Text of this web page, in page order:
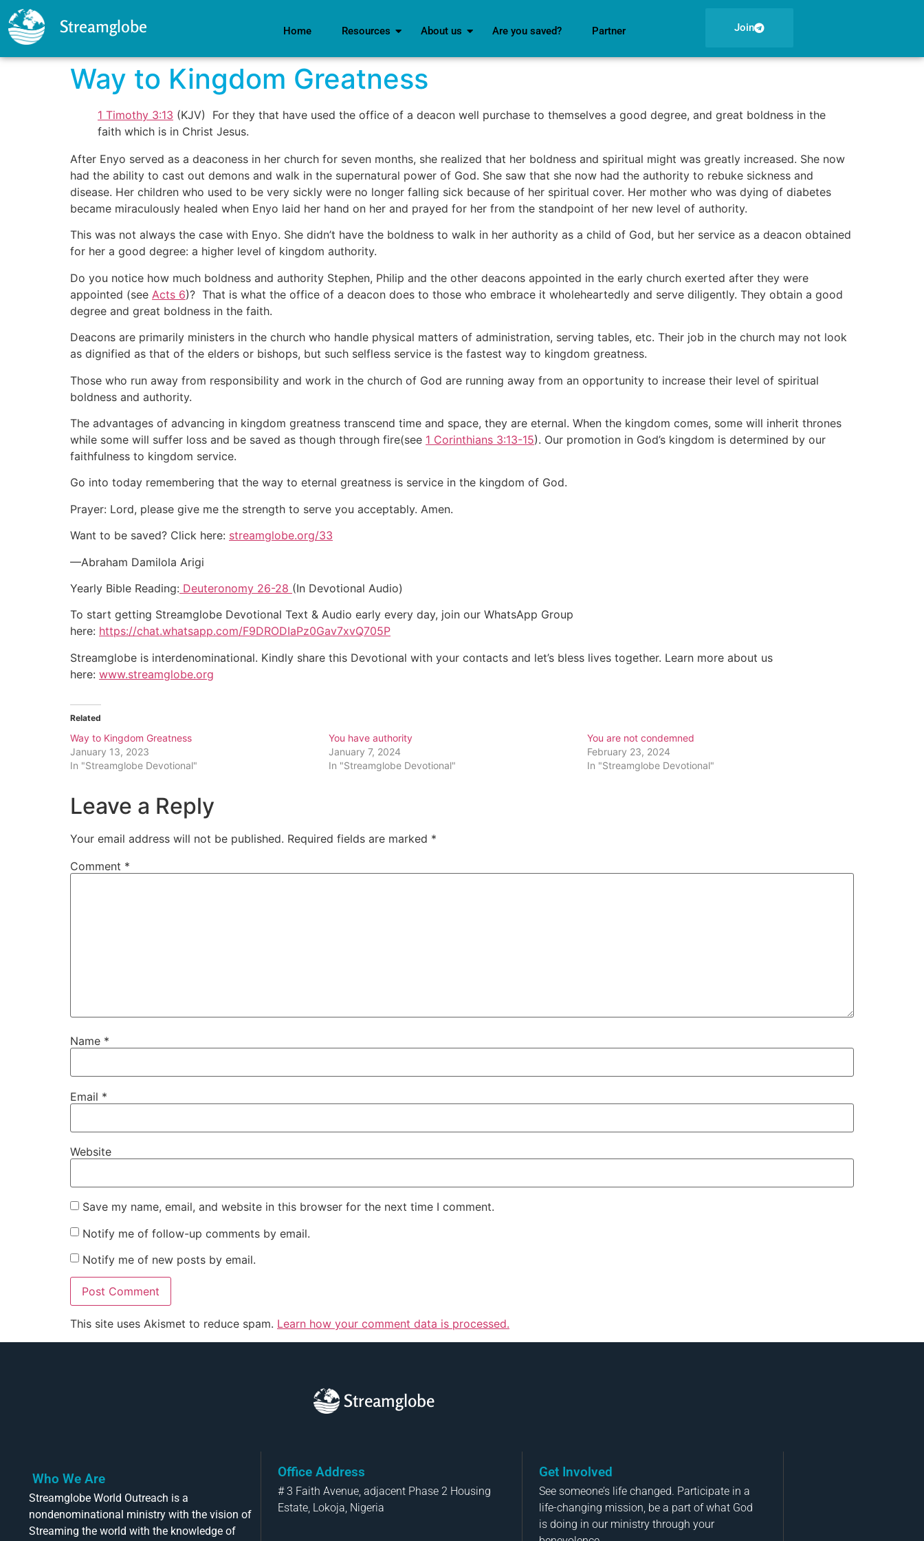
Streamglobe Home Resources About us Are you saved? Partner Join
Way to Kingdom Greatness
1 Timothy 3:13 (KJV) For they that have used the office of a deacon well purchase to themselves a good degree, and great boldness in the
faith which is in Christ Jesus.
After Enyo served as a deaconess in her church for seven months, she realized that her boldness and spiritual might was greatly increased. She now
had the ability to cast out demons and walk in the supernatural power of God. She saw that she now had the authority to rebuke sickness and
disease. Her children who used to be very sickly were no longer falling sick because of her spiritual cover. Her mother who was dying of diabetes
became miraculously healed when Enyo laid her hand on her and prayed for her from the standpoint of her new level of authority.
This was not always the case with Enyo. She didn’t have the boldness to walk in her authority as a child of God, but her service as a deacon obtained
for her a good degree: a higher level of kingdom authority.
Do you notice how much boldness and authority Stephen, Philip and the other deacons appointed in the early church exerted after they were
appointed (see Acts 6)? That is what the office of a deacon does to those who embrace it wholeheartedly and serve diligently. They obtain a good
degree and great boldness in the faith.
Deacons are primarily ministers in the church who handle physical matters of administration, serving tables, etc. Their job in the church may not look
as dignified as that of the elders or bishops, but such selfless service is the fastest way to kingdom greatness.
Those who run away from responsibility and work in the church of God are running away from an opportunity to increase their level of spiritual
boldness and authority.
The advantages of advancing in kingdom greatness transcend time and space, they are eternal. When the kingdom comes, some will inherit thrones
while some will suffer loss and be saved as though through fire(see 1 Corinthians 3:13-15). Our promotion in God’s kingdom is determined by our
faithfulness to kingdom service.
Go into today remembering that the way to eternal greatness is service in the kingdom of God.
Prayer: Lord, please give me the strength to serve you acceptably. Amen.
Want to be saved? Click here: streamglobe.org/33
—Abraham Damilola Arigi
Yearly Bible Reading: Deuteronomy 26-28 (In Devotional Audio)
To start getting Streamglobe Devotional Text & Audio early every day, join our WhatsApp Group
here: https://chat.whatsapp.com/F9DRODIaPz0Gav7xvQ705P
Streamglobe is interdenominational. Kindly share this Devotional with your contacts and let’s bless lives together. Learn more about us
here: www.streamglobe.org
Related
Way to Kingdom Greatness
January 13, 2023
In "Streamglobe Devotional"
You have authority
January 7, 2024
In "Streamglobe Devotional"
You are not condemned
February 23, 2024
In "Streamglobe Devotional"
Leave a Reply
Your email address will not be published. Required fields are marked *
Comment *
Name *
Email *
Website
Save my name, email, and website in this browser for the next time I comment.
Notify me of follow-up comments by email.
Notify me of new posts by email.
This site uses Akismet to reduce spam. Learn how your comment data is processed.
Streamglobe
Who We Are
Streamglobe World Outreach is a
nondenominational ministry with the vision of
Streaming the world with the knowledge of
Office Address
# 3 Faith Avenue, adjacent Phase 2 Housing
Estate, Lokoja, Nigeria
Get Involved
See someone’s life changed. Participate in a
life-changing mission, be a part of what God
is doing in our ministry through your